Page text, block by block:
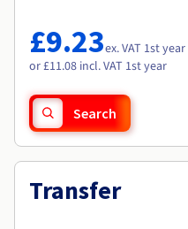
Availability by region
Documentation
Roadmap & Changelog
£9.23ex. VAT 1st year
or £11.08 incl. VAT 1st year
Search
Transfer